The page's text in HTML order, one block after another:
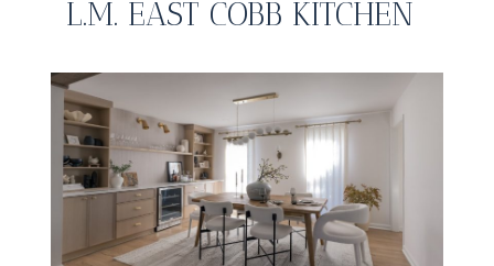
L.M. EAST COBB KITCHEN